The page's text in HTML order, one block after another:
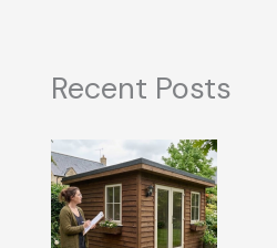
Recent Posts